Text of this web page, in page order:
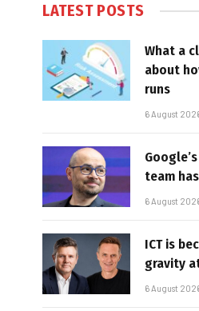
LATEST POSTS
What a
about
runs
6 August
team
6 August
ICT is
gravity
6 August